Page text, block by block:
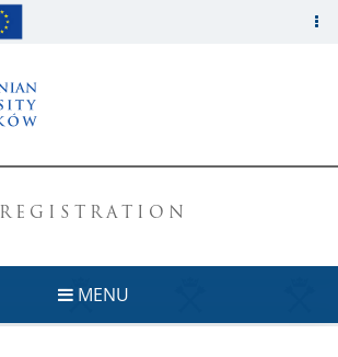
REGISTRATION
MENU